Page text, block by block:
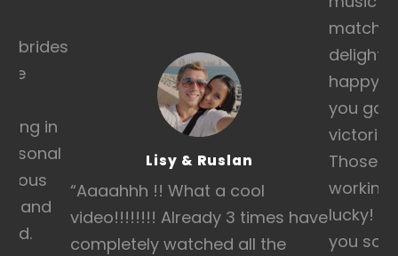
brides
in
and
Lisy & Ruslan
“Aaaahhh !! What a cool
video!!!!!!!! Already 3 times have
completely watched all the
happy
you
Those
working
lucky!
you so